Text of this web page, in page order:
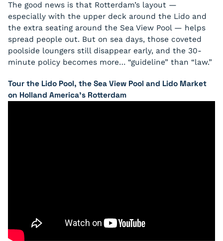
The good news is that Rotterdam’s layout —
especially with the upper deck around the Lido and
the extra seating around the Sea View Pool — helps
spread people out. But on sea days, those coveted
poolside loungers still disappear early, and the 30-
minute policy becomes more… “guideline” than “law.”
Tour the Lido Pool, the Sea View Pool and Lido Market
on Holland America’s Rotterdam